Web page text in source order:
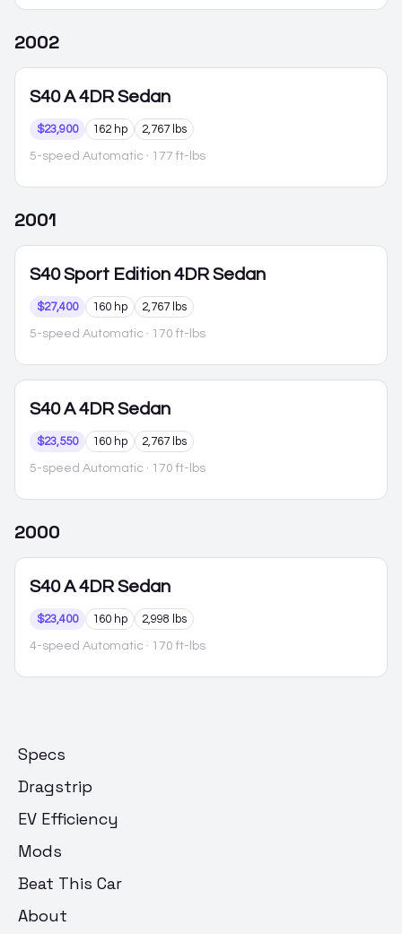
2002
S40 A 4DR Sedan
$23,900 162 hp 2,767 lbs
5-speed Automatic · 177 ft-lbs
2001
S40 Sport Edition 4DR Sedan
$27,400 160 hp 2,767 lbs
5-speed Automatic · 170 ft-lbs
S40 A 4DR Sedan
$23,550 160 hp 2,767 lbs
5-speed Automatic · 170 ft-lbs
2000
S40 A 4DR Sedan
$23,400 160 hp 2,998 lbs
4-speed Automatic · 170 ft-lbs
Specs
Dragstrip
EV Efficiency
Mods
Beat This Car
About